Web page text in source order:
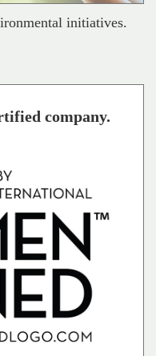
initiatives.
company.